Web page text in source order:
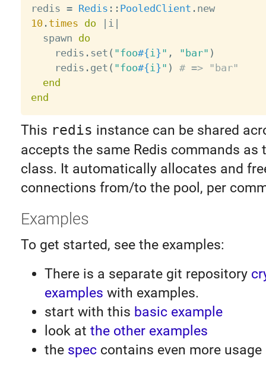
redis = Redis : : PooledClient .
new
10 . times do | i |
  spawn
do
    redis
. set ( "foo#{i }" , "bar" )
    redis
. get ( "foo#{i }" )
# => "bar"
end
end
This redis instance can be shared
accepts the same Redis commands as
class. It automatically allocates and
connections from/to the pool, per
Examples
To get started, see the examples:
There is a separate git repository
examples with examples.
start with this basic example
look at the other examples
the speccontains even more usage